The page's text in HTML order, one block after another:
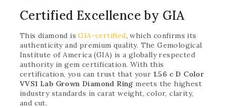
Certified Excellence by GIA
This diamond isGIA-certified, which confirms its
authenticity and premium quality. The Gemological
Institute of America (GIA) is a globally respected
authority in gem certification. With this
certification, you can trust that your 1.56 c D Color
VVS1 Lab Grown Diamond Ring meets the highest
industry standards in carat weight, color, clarity,
and cut.